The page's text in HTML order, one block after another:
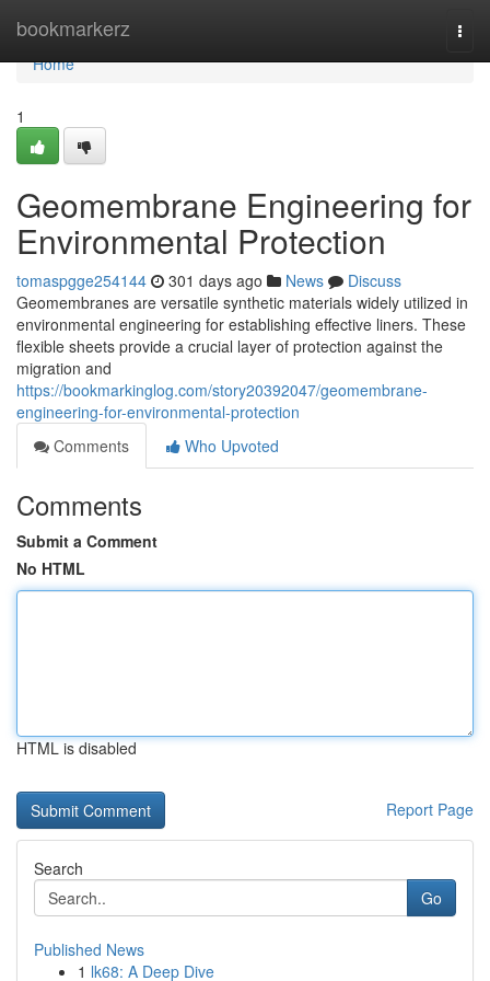
bookmarkerz
Home
Home
1
Geomembrane Engineering for
Environmental Protection
tomaspgge254144 301 days ago News
Discuss
Geomembranes are versatile synthetic materials widely utilized in
environmental engineering for establishing effective liners. These
flexible sheets provide a crucial layer of protection against the
migration and
https://bookmarkinglog.com/story20392047/geomembrane-
engineering-for-environmental-protection
Comments
Who Upvoted
Comments
Submit a Comment
No HTML
HTML is disabled
Report Page
Search
Go
Published News
1 lk68: A Deep Dive